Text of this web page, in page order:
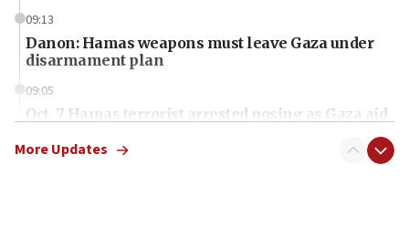
09:13
Danon: Hamas weapons must leave Gaza under
disarmament plan
09:05
Oct. 7 Hamas terrorist arrested posing as Gaza aid
More Updates